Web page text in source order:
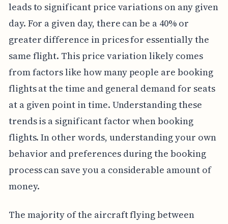
leads to significant price variations on any given
day. For a given day, there can be a 40% or
greater difference in prices for essentially the
same flight. This price variation likely comes
from factors like how many people are booking
flights at the time and general demand for seats
at a given point in time. Understanding these
trends is a significant factor when booking
flights. In other words, understanding your own
behavior and preferences during the booking
process can save you a considerable amount of
money.
The majority of the aircraft flying between